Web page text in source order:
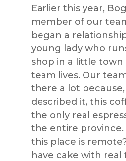
Earlier this year,
member of our
began a
young lady who
shop in a little
team lives. Our
there a lot
described it, this
the only real
the entire province.
this place is
have cake with real